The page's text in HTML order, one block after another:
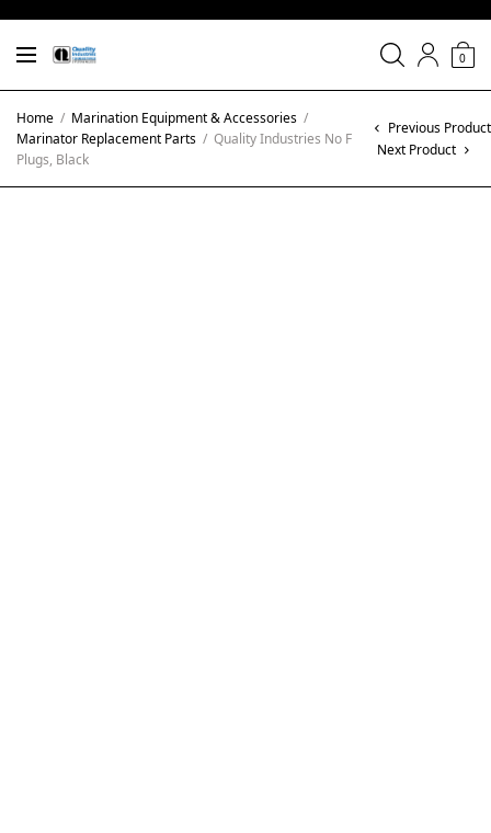
0
Home / Marination Equipment & Accessories /
Marinator Replacement Parts / Quality Industries No F
Plugs, Black
Previous Product
Next Product